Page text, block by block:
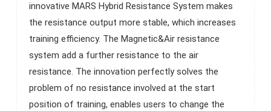
the folded SKI&ROW multiple training machines save 48%
space comparing with rowing form. Therefore, the
SKI&ROW multiple training machines as a commercial
grade equipment is also suitable for the small fitness
studio or residential.
innovative MARS Hybrid Resistance System makes
the resistance output more stable, which increases
training efficiency. The Magnetic&Air resistance
system add a further resistance to the air
resistance. The innovation perfectly solves the
problem of no resistance involved at the start
position of training, enables users to change the